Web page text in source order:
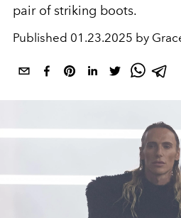
pair of striking boots.
Published 01.23.2025 by